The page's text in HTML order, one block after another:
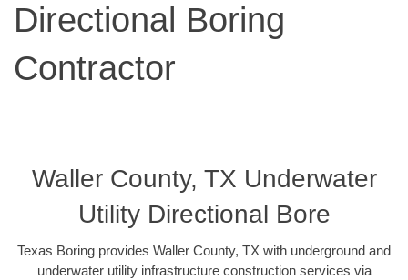
Directional Boring
Contractor
Waller County, TX Underwater
Utility Directional Bore
Texas Boring provides Waller County, TX with underground and
underwater utility infrastructure construction services via